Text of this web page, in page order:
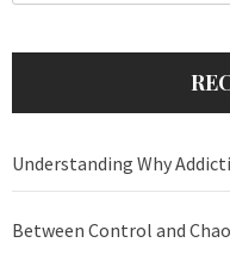
Understanding Why
Between Control and